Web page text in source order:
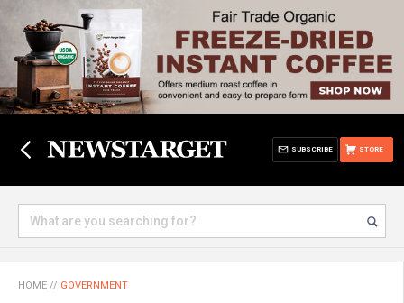
STORE
SUBSCRIBE
HOME // GOVERNMENT